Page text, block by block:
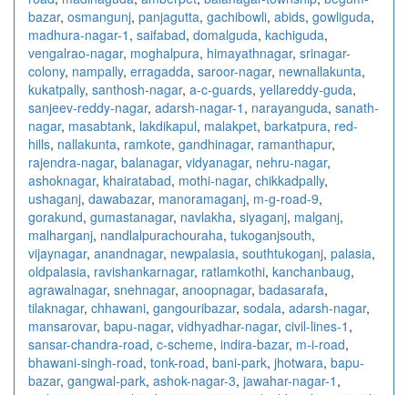
bazar, osmangunj, panjagutta, gachibowli, abids, gowliguda,
madhura-nagar-1 , saifabad, domalguda, kachiguda,
vengalrao-nagar, moghalpura, himayathnagar, srinagar-
colony, nampally, erragadda, saroor-nagar, newnallakunta,
kukatpally, santhosh-nagar, a-c-guards, yellareddy-guda,
sanjeev-reddy-nagar, adarsh-nagar-1 , narayanguda, sanath-
nagar, masabtank, lakdikapul, malakpet, barkatpura, red-
hills, nallakunta, ramkote, gandhinagar, ramanthapur,
rajendra-nagar, balanagar, vidyanagar, nehru-nagar,
ashoknagar, khairatabad, mothi-nagar, chikkadpally,
ushaganj, dawabazar, manoramaganj, m-g-road-9,
gorakund, gumastanagar, navlakha, siyaganj, malganj,
malharganj, nandlalpurachouraha, tukoganjsouth,
vijaynagar, anandnagar, newpalasia, southtukoganj, palasia,
oldpalasia, ravishankarnagar, ratlamkothi, kanchanbaug,
agrawalnagar, snehnagar, anoopnagar, badasarafa,
tilaknagar, chhawani, gangouribazar, sodala, adarsh-nagar,
mansarovar, bapu-nagar, vidhyadhar-nagar, civil-lines-1 ,
sansar-chandra-road, c-scheme, indira-bazar, m-i-road,
bhawani-singh-road, tonk-road, bani-park, jhotwara, bapu-
bazar, gangwal-park, ashok-nagar-3, jawahar-nagar-1 ,